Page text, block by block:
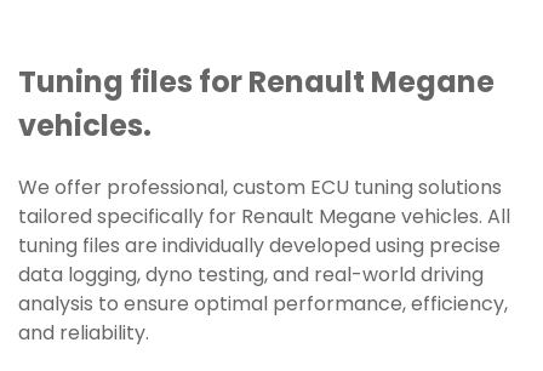
Tuning files for Renault Megane
vehicles.
We offer professional, custom ECU tuning solutions
tailored specifically for Renault Megane vehicles. All
tuning files are individually developed using precise
data logging, dyno testing, and real-world driving
analysis to ensure optimal performance, efficiency,
and reliability.